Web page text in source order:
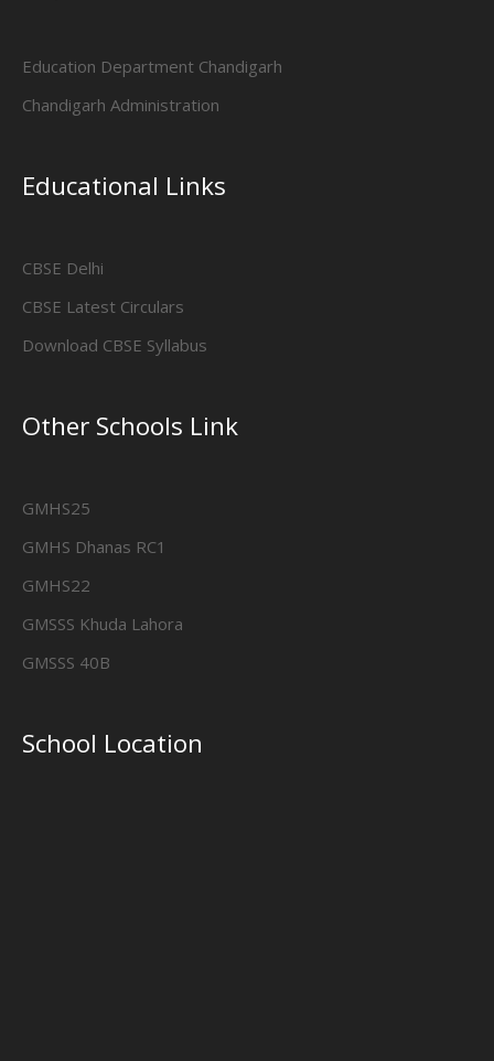
Education Department Chandigarh
Chandigarh Administration
Educational Links
CBSE Delhi
CBSE Latest Circulars
Download CBSE Syllabus
Other Schools Link
GMHS25
GMHS Dhanas RC1
GMHS22
GMSSS Khuda Lahora
GMSSS 40B
School Location